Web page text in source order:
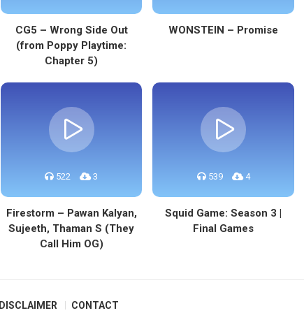
CG5 – Wrong Side Out
(from Poppy Playtime:
Chapter 5)
WONSTEIN – Promise
522 3
Firestorm – Pawan Kalyan,
Sujeeth, Thaman S (They
Call Him OG)
539 4
Squid Game: Season 3 |
Final Games
DISCLAIMER CONTACT